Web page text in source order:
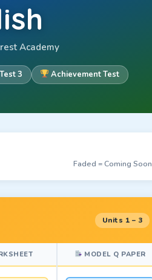
Academy
3 Achievement Test
Faded = Coming Soon
Units 1 – 3
MODEL Q PAPER